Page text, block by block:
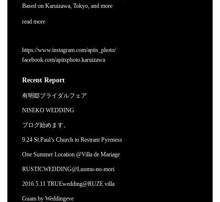
Based on Karuizawa, Tokyo, and more
read more
https://www.instagram.com/apits_photo/
facebook.com/apitsphoto.karuizawa
Recent Report
有明邸ブライダルフェア
NISEKO WEDDING
ブログ始めます。
9.24 St.Paul’s Church to Restrant Pyreness
One Summer Location @Villa de Mariage
RUSTICWEDDING@Luomu-no-mori
2016.5.11 TRUEwedding@RUZE villa
Guam by Weddingeve